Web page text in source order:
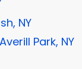
NY
Averill Park, NY